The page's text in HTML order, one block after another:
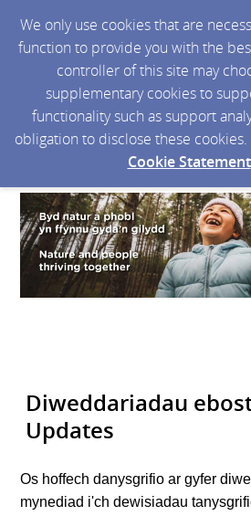
We only use cookies that are
function to provide you with the
controller of this site may
supplementary cookies to
functionality such as support
obligation to disclose these
Cookie Statement
Diweddariadau
Updates
Os hoffech danysgrifio ar gyfer
mynediad i'ch dewisiadau